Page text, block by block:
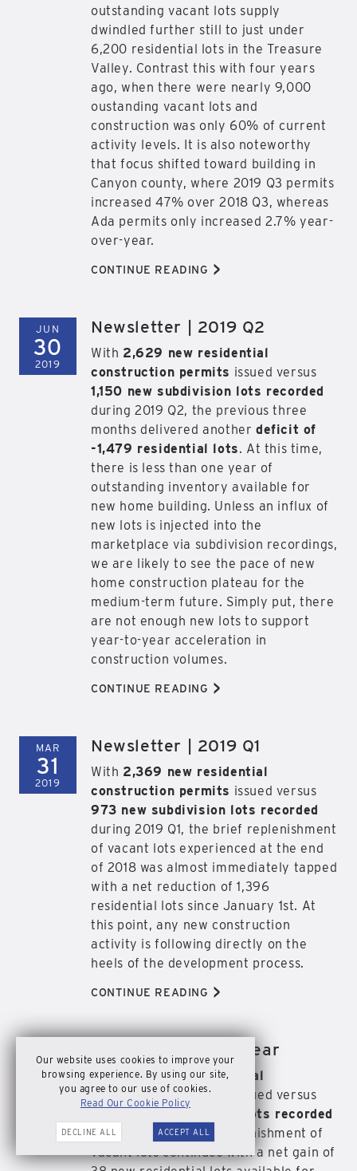
outstanding vacant lots supply
dwindled further still to just under
6,200 residential lots in the Treasure
Valley. Contrast this with four years
ago, when there were nearly 9,000
oustanding vacant lots and
construction was only 60% of current
activity levels. It is also noteworthy
that focus shifted toward building in
Canyon county, where 2019 Q3 permits
increased 47% over 2018 Q3, whereas
Ada permits only increased 2.7% year-
over-year.
CONTINUE READING >
JUN
30
2019
Newsletter | 2019 Q2
With 2,629 new residential
construction permits issued versus
1,150 new subdivision lots recorded
during 2019 Q2, the previous three
months delivered anotherdeficit of
-1,479 residential lots. At this time,
there is less than one year of
outstanding inventory available for
new home building. Unless an influx of
new lots is injected into the
marketplace via subdivision recordings,
we are likely to see the pace of new
home construction plateau for the
medium-term future. Simply put, there
are not enough new lots to support
year-to-year acceleration in
construction volumes.
CONTINUE READING >
MAR
31
2019
Newsletter | 2019 Q1
With 2,369 new residential
construction permits issued versus
973 new subdivision lots recorded
during 2019 Q1, the brief replenishment
of vacant lots experienced at the end
of 2018 was almost immediately tapped
with a net reduction of 1,396
residential lots since January 1st. At
this point, any new construction
activity is following directly on the
heels of the development process.
CONTINUE READING >
31
2018
Newsletter | 2018 Year
With2,168 new residential
construction permits
issued versus
2,206 new subdivision lots recorded
during 2018 Q4, the replenishment of
vacant lots continues with a net gain of
Our website uses cookies to improve your
browsing experience. By using our site,
you agree to our use of cookies.
Read Our Cookie Policy
DECLINE ALL ACCEPT ALL